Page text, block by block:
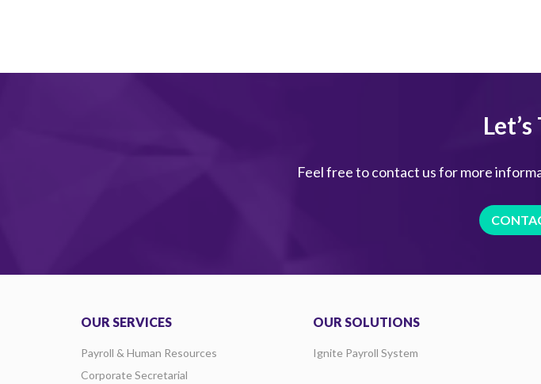
Feel free to contact us for more
OUR SERVICES
Payroll & Human Resources
Corporate Secretarial
OUR SOLUTIONS
Ignite Payroll System